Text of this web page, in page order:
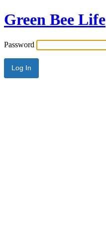
Green Bee Life
Password